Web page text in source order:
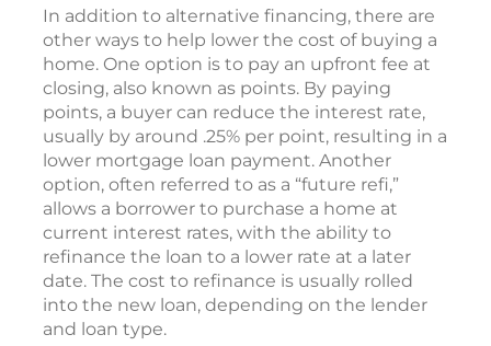
In addition to alternative financing, there are
other ways to help lower the cost of buying a
home. One option is to pay an upfront fee at
closing, also known as points. By paying
points, a buyer can reduce the interest rate,
usually by around .25% per point, resulting in a
lower mortgage loan payment. Another
option, often referred to as a “future refi,”
allows a borrower to purchase a home at
current interest rates, with the ability to
refinance the loan to a lower rate at a later
date. The cost to refinance is usually rolled
into the new loan, depending on the lender
and loan type.